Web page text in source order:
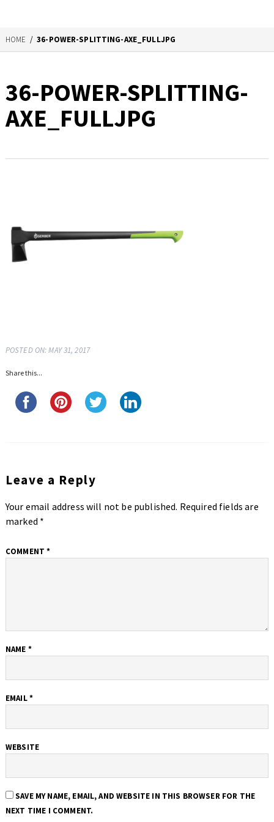
HOME /36-POWER-SPLITTING-AXE_FULLJPG
36-POWER-SPLITTING-
AXE_FULLJPG
POSTED ON: MAY 31, 2017
Share this...
Leave a Reply
Your email address will not be published. Required fields are
marked *
COMMENT*
NAME *
EMAIL*
WEBSITE
SAVE MY NAME, EMAIL, AND WEBSITE IN THIS BROWSER FOR THE
NEXT TIME I COMMENT.